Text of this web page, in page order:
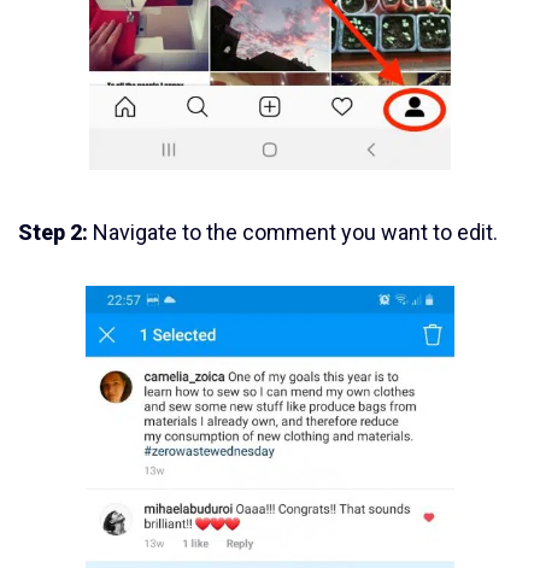
Step 2: Navigate to the comment you want to edit.